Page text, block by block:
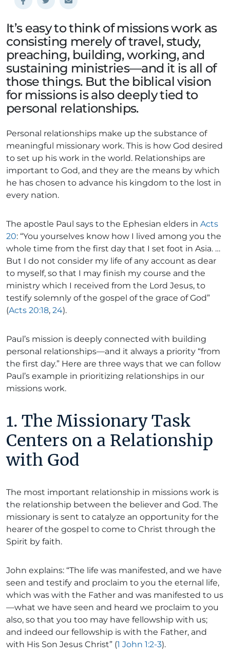
It’s easy to think of missions work as
consisting merely of travel, study,
preaching, building, working, and
sustaining ministries—and it is all of
those things. But the biblical vision
for missions is also deeply tied to
personal relationships.
Personal relationships make up the substance of
meaningful missionary work. This is how God desired
to set up his work in the world. Relationships are
important to God, and they are the means by which
he has chosen to advance his kingdom to the lost in
every nation.
The apostle Paul says to the Ephesian elders in Acts
20: “You yourselves know how I lived among you the
whole time from the first day that I set foot in Asia. …
But I do not consider my life of any account as dear
to myself, so that I may finish my course and the
ministry which I received from the Lord Jesus, to
testify solemnly of the gospel of the grace of God”
(Acts 20:18, 24).
Paul’s mission is deeply connected with building
personal relationships—and it always a priority “from
the first day.” Here are three ways that we can follow
Paul’s example in prioritizing relationships in our
missions work.
1. The Missionary Task
Centers on a Relationship
with God
The most important relationship in missions work is
the relationship between the believer and God. The
missionary is sent to catalyze an opportunity for the
hearer of the gospel to come to Christ through the
Spirit by faith.
John explains: “The life was manifested, and we have
seen and testify and proclaim to you the eternal life,
which was with the Father and was manifested to us
—what we have seen and heard we proclaim to you
also, so that you too may have fellowship with us;
and indeed our fellowship is with the Father, and
with His Son Jesus Christ” (1 John 1:2-3).